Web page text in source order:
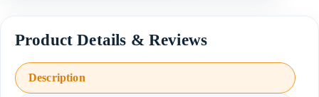
Description